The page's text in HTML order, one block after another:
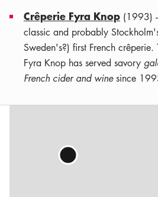
Crêperie Fyra Knop (1993)
classic and probably
Sweden's?) first French
Fyra Knop has served savory
French cider and winesince